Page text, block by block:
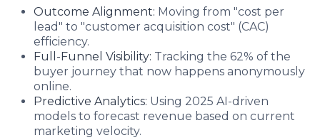
Outcome Alignment: Moving from "cost per
lead" to "customer acquisition cost" (CAC)
efficiency.
Full-Funnel Visibility: Tracking the 62% of the
buyer journey that now happens anonymously
online.
Predictive Analytics: Using 2025 AI-driven
models to forecast revenue based on current
marketing velocity.